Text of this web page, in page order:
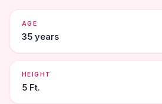
AGE
35 years
HEIGHT
5 Ft.